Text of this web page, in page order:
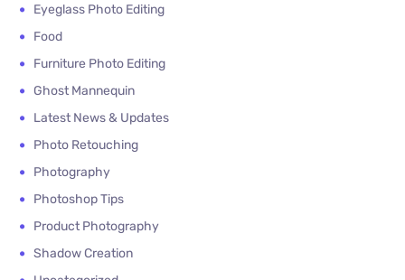
Eyeglass Photo Editing
Food
Furniture Photo Editing
Ghost Mannequin
Latest News & Updates
Photo Retouching
Photography
Photoshop Tips
Product Photography
Shadow Creation